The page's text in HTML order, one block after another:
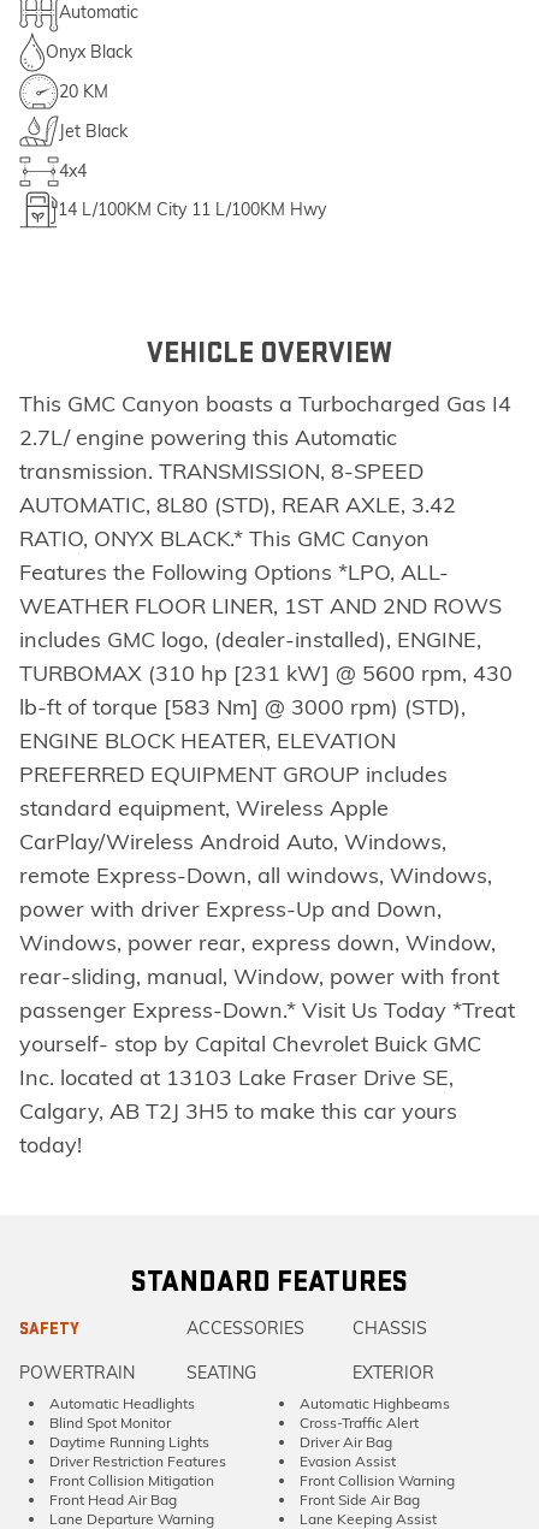
Automatic
Onyx Black
20 KM
Jet Black
4x4
14 L/100KM City 11 L/100KM Hwy
VEHICLE OVERVIEW
This GMC Canyon boasts a Turbocharged Gas I4
2.7L/ engine powering this Automatic
transmission. TRANSMISSION, 8-SPEED
AUTOMATIC, 8L80 (STD), REAR AXLE, 3.42
RATIO, ONYX BLACK.* This GMC Canyon
Features the Following Options *LPO, ALL-
WEATHER FLOOR LINER, 1ST AND 2ND ROWS
includes GMC logo, (dealer-installed), ENGINE,
TURBOMAX (310 hp [231 kW] @ 5600 rpm, 430
lb-ft of torque [583 Nm] @ 3000 rpm) (STD),
ENGINE BLOCK HEATER, ELEVATION
PREFERRED EQUIPMENT GROUP includes
standard equipment, Wireless Apple
CarPlay/Wireless Android Auto, Windows,
remote Express-Down, all windows, Windows,
power with driver Express-Up and Down,
Windows, power rear, express down, Window,
rear-sliding, manual, Window, power with front
passenger Express-Down.* Visit Us Today *Treat
yourself- stop by Capital Chevrolet Buick GMC
Inc. located at 13103 Lake Fraser Drive SE,
Calgary, AB T2J 3H5 to make this car yours
today!
STANDARD FEATURES
SAFETY ACCESSORIES CHASSIS
POWERTRAIN SEATING EXTERIOR
Automatic Headlights
Automatic Highbeams
Blind Spot Monitor
Cross-Traffic Alert
Daytime Running Lights
Driver Air Bag
Driver Restriction Features
Evasion Assist
Front Collision Mitigation
Front Collision Warning
Front Head Air Bag
Front Side Air Bag
Lane Departure Warning
Lane Keeping Assist